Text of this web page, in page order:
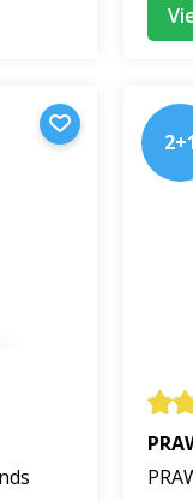
pollen, or
it within 2